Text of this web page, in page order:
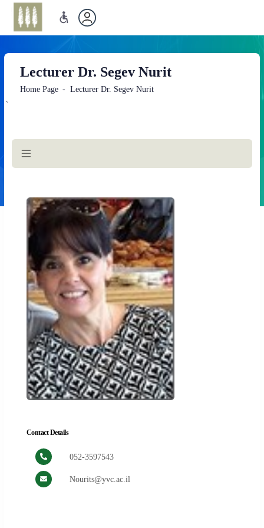
Lecturer Dr. Segev Nurit
Home Page Lecturer Dr. Segev Nurit
`
Main
Content
Contact Details
052-3597543
Nourits@yvc.ac.il